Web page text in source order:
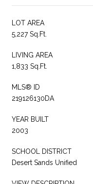
LOT AREA
5,227 Sq.Ft.
LIVING AREA
1,833 Sq.Ft.
MLS® ID
219126130DA
YEAR BUILT
2003
SCHOOL DISTRICT
Desert Sands Unified